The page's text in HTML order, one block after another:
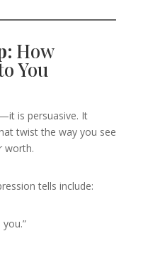
How
You
is persuasive. It
twist the way you see
worth.
tells include: